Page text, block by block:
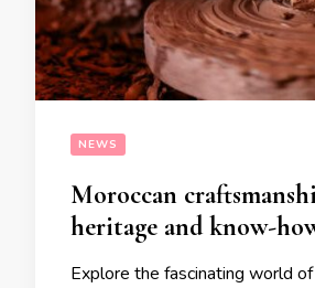
NEWS
Moroccan
heritage and know-
Explore the fascinating world